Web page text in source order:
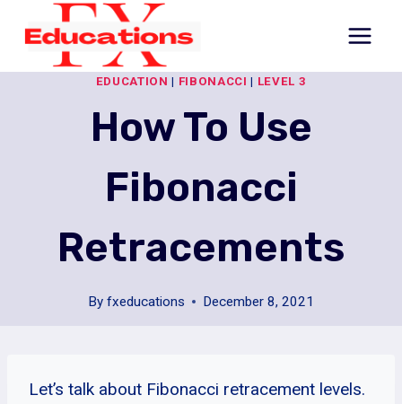
content
EDUCATION | FIBONACCI | LEVEL 3
How To Use
Fibonacci
Retracements
By fxeducations December 8, 2021
Let’s talk about Fibonacci retracement levels.